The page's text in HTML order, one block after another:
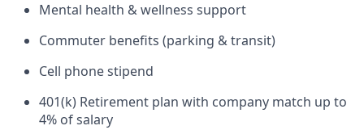
Mental health & wellness support
Commuter benefits (parking & transit)
Cell phone stipend
401(k) Retirement plan with company match up to
4% of salary